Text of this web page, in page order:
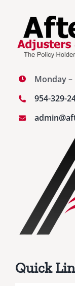
Monday –
954-329-
Quick